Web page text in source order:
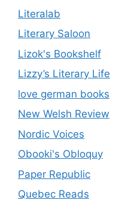
Literalab
Literary Saloon
Lizok's Bookshelf
Lizzy’s Literary Life
love german books
New Welsh Review
Nordic Voices
Obooki's Obloquy
Paper Republic
Quebec Reads